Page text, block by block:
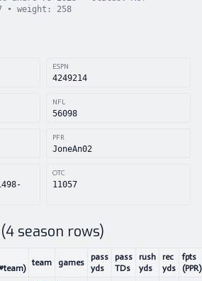
• weight: 258
ESPN
4249214
NFL
56098
PFR
JoneAn02
OTC
11057
4 season rows)
team games
pass
yds
pass
TDs
rush
yds
rec
yds
fpts
(PPR)